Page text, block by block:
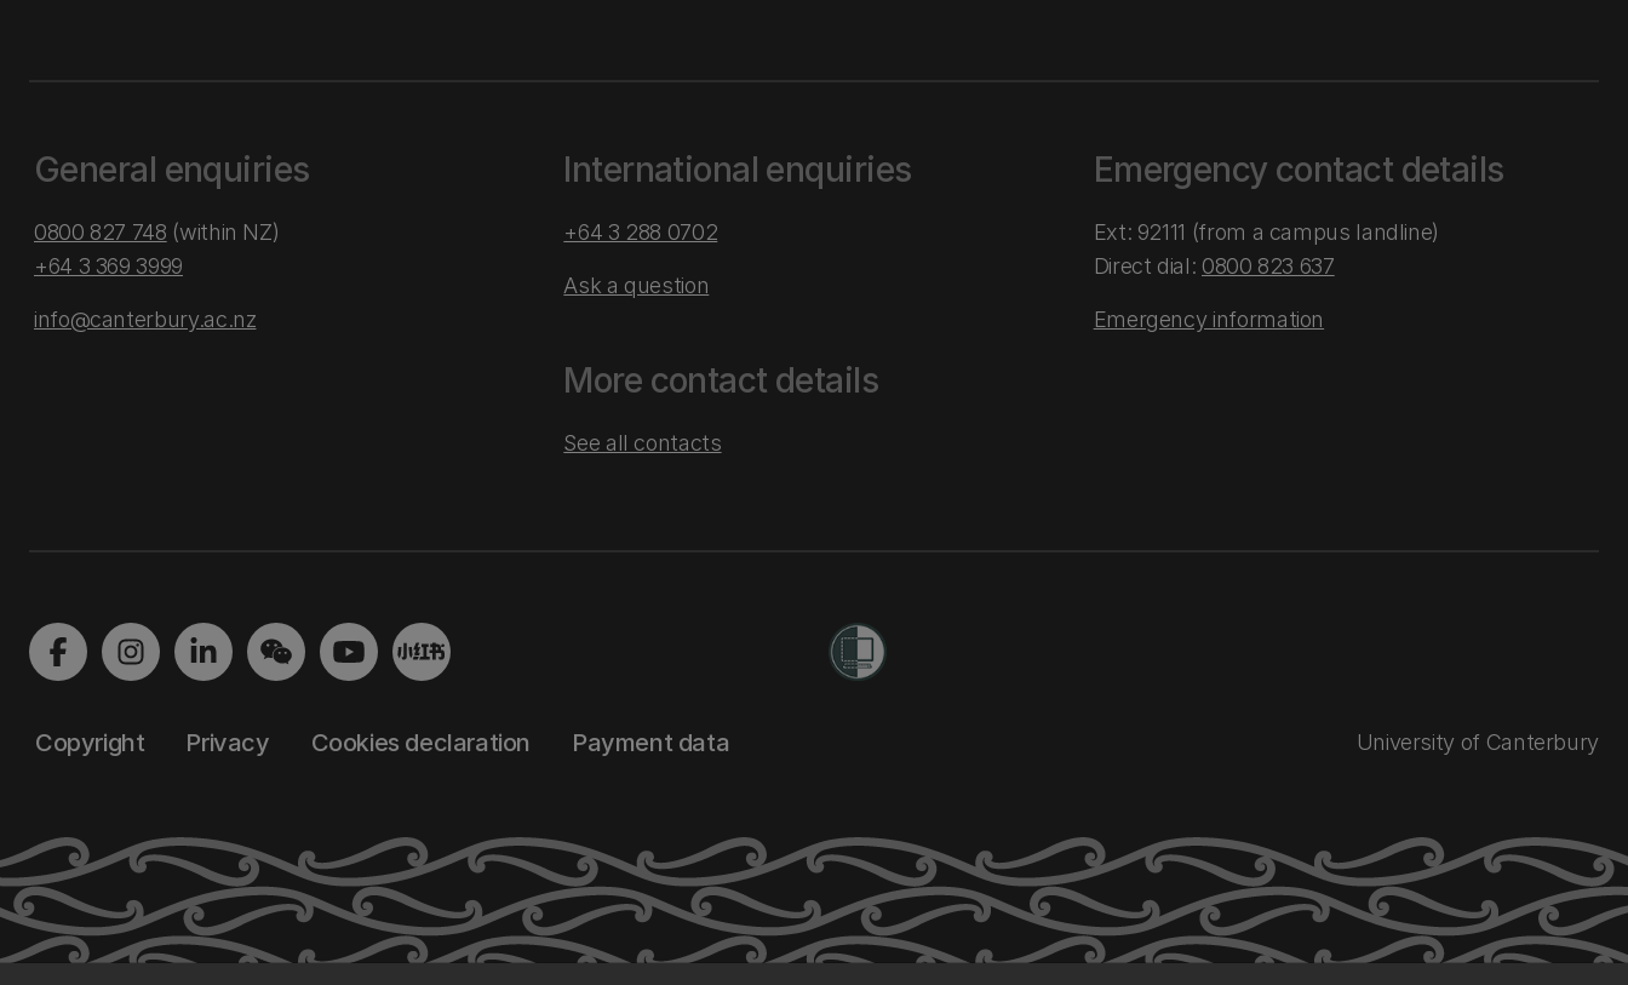
General enquiries
0800 827 748 (within NZ)
+64 3 369 3999
info@canterbury.ac.nz
International enquiries
+64 3 288 0702
Ask a question
More contact details
See all contacts
Emergency contact details
Ext: 92111 (from a campus landline)
Direct dial: 0800 823 637
Emergency information
Copyright Privacy Cookies declaration Payment data University of Canterbury